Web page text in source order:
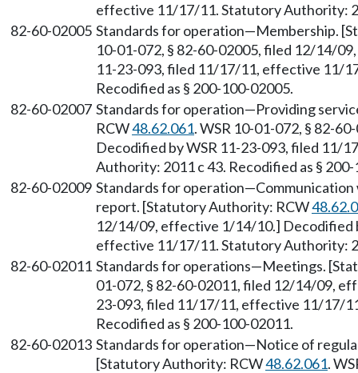
effective 11/17/11. Statutory Authority:
82-60-02005 Standards for operation—Membership.
10-01-072, § 82-60-02005, filed 12/14/
11-23-093, filed 11/17/11, effective 11/
Recodified as § 200-100-02005.
82-60-02007 Standards for operation—Providing
RCW48.62.061. WSR 10-01-072, § 82-
Decodified by WSR 11-23-093, filed 11/
Authority: 2011 c 43. Recodified as §
82-60-02009 Standards for operation—
report. [Statutory Authority: RCW
12/14/09, effective 1/14/10.] Decodified
effective 11/17/11. Statutory Authority:
82-60-02011 Standards for operations—Meetings.
01-072, § 82-60-02011, filed 12/14/09,
23-093, filed 11/17/11, effective 11/17/
Recodified as § 200-100-02011.
82-60-02013 Standards for operation—Notice of
[Statutory Authority: RCW48.62.061.